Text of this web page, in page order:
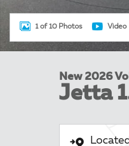
1 of 10 Photos Video
New 2026
Jetta